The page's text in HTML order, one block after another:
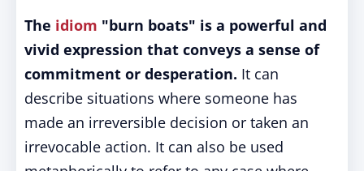
The idiom "burn boats" is a powerful and
vivid expression that conveys a sense of
commitment or desperation. It can
describe situations where someone has
made an irreversible decision or taken an
irrevocable action. It can also be used